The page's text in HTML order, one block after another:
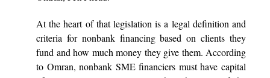
At the heart of that legislation is a legal definition and
criteria for nonbank financing based on clients they
fund and how much money they give them. According
to Omran, nonbank SME financiers must have capital